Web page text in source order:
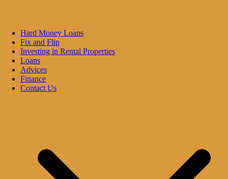
Hard Money Loans
Fix and Flip
Investing in Rental Properties
Loans
Advices
Finance
Contact Us